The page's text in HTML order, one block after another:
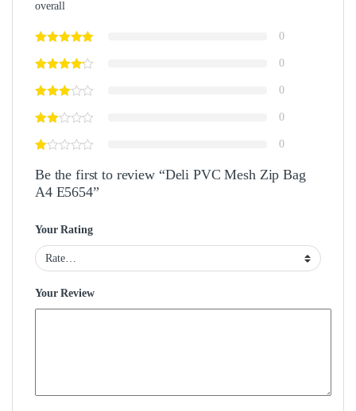
overall
0
0
0
0
0
Be the first to review “Deli PVC Mesh Zip Bag
A4 E5654”
Your Rating
Your Review